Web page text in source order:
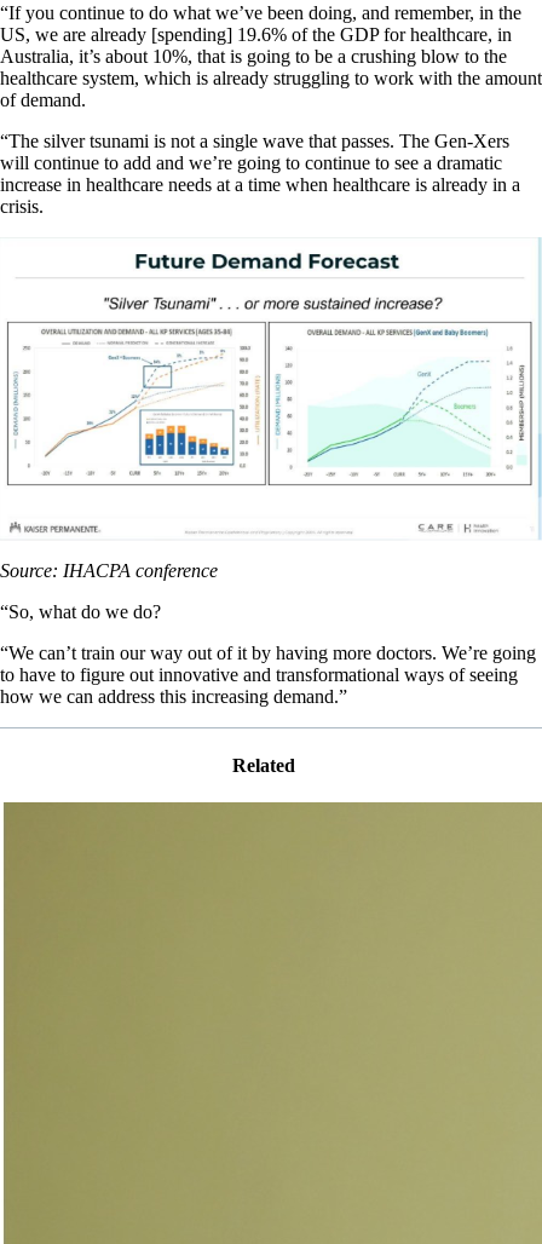
“If you continue to do what we’ve been doing, and remember, in the
US, we are already [spending] 19.6% of the GDP for healthcare, in
Australia, it’s about 10%, that is going to be a crushing blow to the
healthcare system, which is already struggling to work with the amount
of demand.
“The silver tsunami is not a single wave that passes. The Gen-Xers
will continue to add and we’re going to continue to see a dramatic
increase in healthcare needs at a time when healthcare is already in a
crisis.
Source: IHACPA conference
“So, what do we do?
“We can’t train our way out of it by having more doctors. We’re going
to have to figure out innovative and transformational ways of seeing
how we can address this increasing demand.”
Related